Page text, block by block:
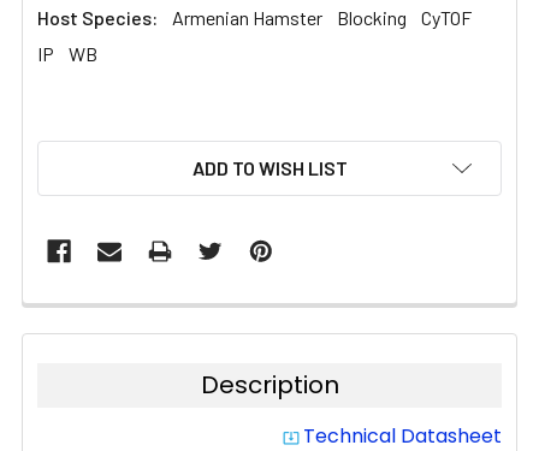
Host Species:
Armenian Hamster Blocking
CyTOF
IP
WB
ADD TO WISH LIST
Description
system_update_alt Technical Datasheet